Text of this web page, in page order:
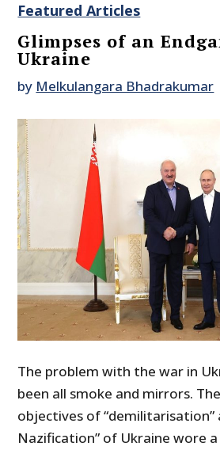
Featured Articles
Glimpses of an
Ukraine
by Melkulangara Bhadrakumar
The problem with the war in
been all smoke and mirrors.
objectives of “demilitarisation”
Nazification” of Ukraine wore